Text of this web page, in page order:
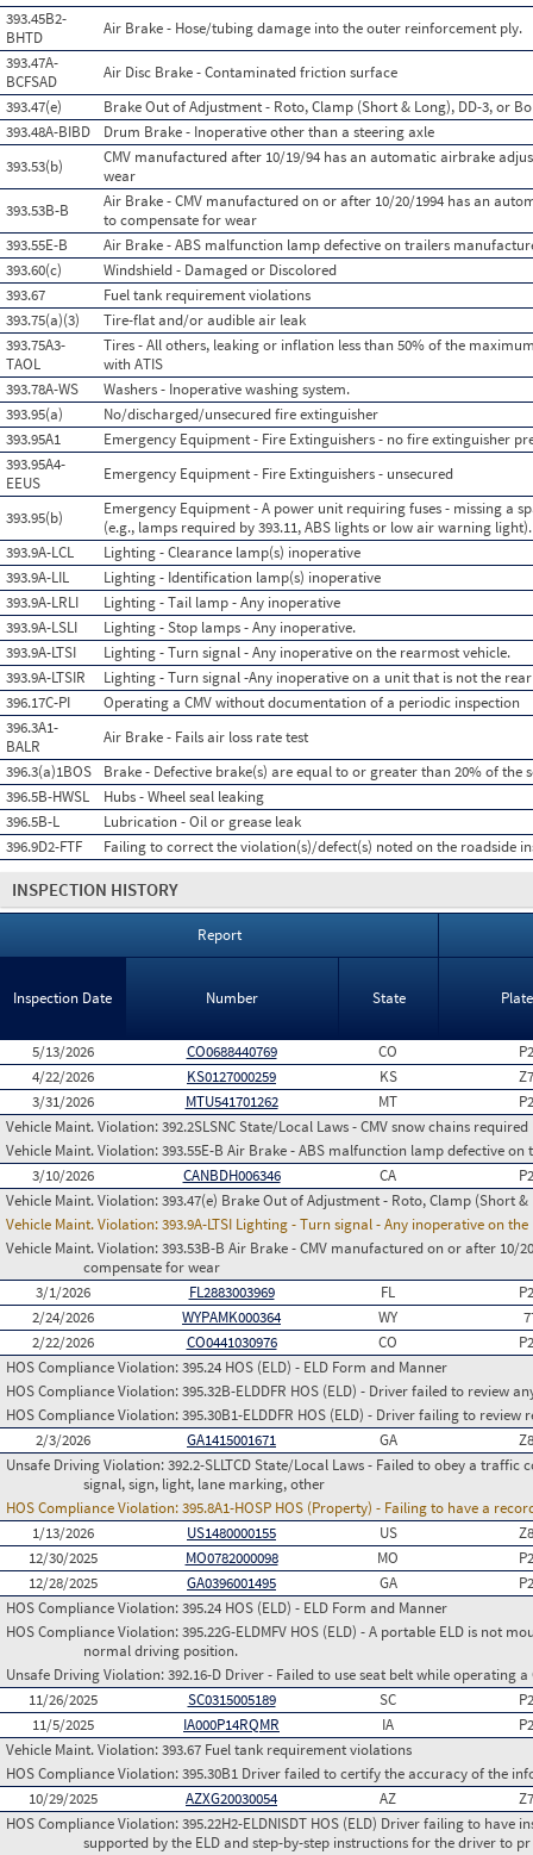
393.45B2-
BHTD
Air Brake - Hose/tubing damage into the outer reinforcement ply.
393.47A-
BCFSAD
Air Disc Brake - Contaminated friction surface
393.47(e)
Brake Out of Adjustment - Roto, Clamp (Short & Long), DD-3, or
393.48A-BIBD
Drum Brake - Inoperative other than a steering axle
393.53(b)
CMV manufactured after 10/19/94 has an automatic airbrake
wear
393.53B-B
Air Brake - CMV manufactured on or after 10/20/1994 has an
to compensate for wear
393.55E-B
Air Brake - ABS malfunction lamp defective on trailers
393.60(c)
Windshield - Damaged or Discolored
393.67
Fuel tank requirement violations
393.75(a)(3)
Tire-flat and/or audible air leak
393.75A3-
TAOL
Tires - All others, leaking or inflation less than 50% of the
with ATIS
393.78A-WS
Washers - Inoperative washing system.
393.95(a)
No/discharged/unsecured fire extinguisher
393.95A1
Emergency Equipment - Fire Extinguishers - no fire extinguisher
393.95A4-
EEUS
Emergency Equipment - Fire Extinguishers - unsecured
393.95(b)
Emergency Equipment - A power unit requiring fuses - missing a
(e.g., lamps required by 393.11, ABS lights or low air warning light).
393.9A-LCL
Lighting - Clearance lamp(s) inoperative
393.9A-LIL
Lighting - Identification lamp(s) inoperative
393.9A-LRLI
Lighting - Tail lamp - Any inoperative
393.9A-LSLI
Lighting - Stop lamps - Any inoperative.
393.9A-LTSI
Lighting - Turn signal - Any inoperative on the rearmost vehicle.
393.9A-LTSIR
Lighting - Turn signal -Any inoperative on a unit that is not the
396.17C-PI
Operating a CMV without documentation of a periodic inspection
396.3A1-
BALR
Air Brake - Fails air loss rate test
396.3(a)1BOS
Brake - Defective brake(s) are equal to or greater than 20% of
396.5B-HWSL
Hubs - Wheel seal leaking
396.5B-L
Lubrication - Oil or grease leak
396.9D2-FTF
Failing to correct the violation(s)/defect(s) noted on the roadside
INSPECTION HISTORY
Report
Inspection Date Number State
5/13/2026 CO0688440769 CO
4/22/2026
KS0127000259 KS
3/31/2026
MTU541701262 MT
Vehicle Maint. Violation:392.2SLSNC State/Local Laws - CMV snow chains required
Vehicle Maint. Violation:393.55E-B Air Brake - ABS malfunction lamp defective
3/10/2026
CANBDH006346 CA
Vehicle Maint. Violation:393.47(e) Brake Out of Adjustment - Roto, Clamp (Short
Vehicle Maint. Violation:393.9A-LTSI Lighting - Turn signal - Any inoperative on
Vehicle Maint. Violation:393.53B-B Air Brake - CMV manufactured on or after
compensate for wear
3/1/2026
FL2883003969 FL
2/24/2026
WYPAMK000364 WY
2/22/2026
CO0441030976 CO
HOS Compliance Violation:395.24 HOS (ELD) - ELD Form and Manner
HOS Compliance Violation:395.32B-ELDDFR HOS (ELD) - Driver failed to review
HOS Compliance Violation:395.30B1-ELDDFR HOS (ELD) - Driver failing to
2/3/2026
GA1415001671 GA
Unsafe Driving Violation:392.2-SLLTCD State/Local Laws - Failed to obey a
signal, sign, light, lane marking, other
HOS Compliance Violation:395.8A1-HOSP HOS (Property) - Failing to have a
1/13/2026
US1480000155 US
12/30/2025
MO0782000098 MO
12/28/2025
GA0396001495 GA
HOS Compliance Violation:395.24 HOS (ELD) - ELD Form and Manner
HOS Compliance Violation:395.22G-ELDMFV HOS (ELD) - A portable ELD is not
normal driving position.
Unsafe Driving Violation:392.16-D Driver - Failed to use seat belt while operating a
11/26/2025
SC0315005189 SC
11/5/2025
IA000P14RQMR IA
Vehicle Maint. Violation:393.67 Fuel tank requirement violations
HOS Compliance Violation:395.30B1 Driver failed to certify the accuracy of the
10/29/2025
AZXG20030054 AZ
HOS Compliance Violation:395.22H2-ELDNISDT HOS (ELD) Driver failing to
supported by the ELD and step-by-step instructions for the driver to pr